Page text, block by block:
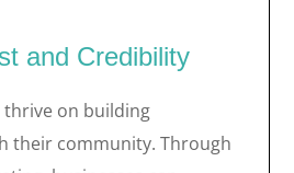
and Credibility
thrive on building
their community. Through